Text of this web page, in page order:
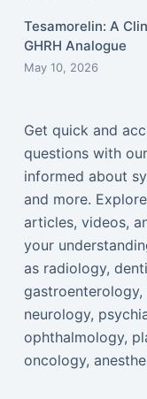
Tesamorelin: A
GHRH Analogue
May 10, 2026
Get quick and
questions with
informed about
and more.
articles, videos,
your
as radiology,
neurology,
ophthalmology,
oncology,